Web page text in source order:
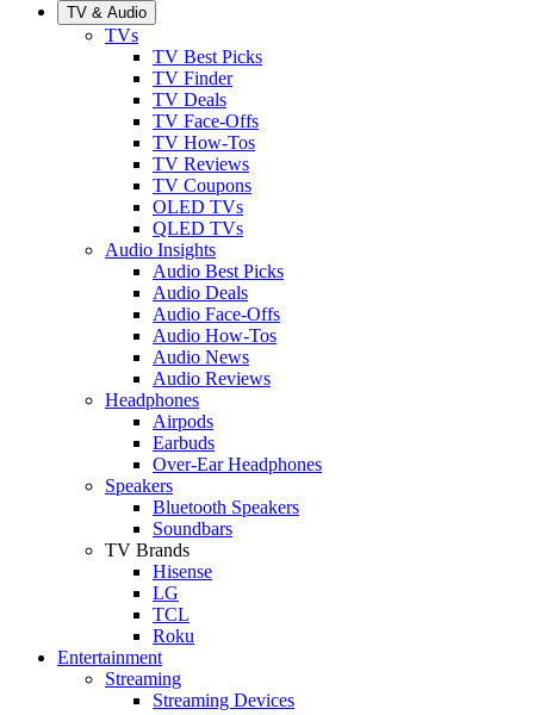
TV & Audio
TVs
TV Best Picks
TV Finder
TV Deals
TV Face-Offs
TV How-Tos
TV Reviews
TV Coupons
OLED TVs
QLED TVs
Audio Insights
Audio Best Picks
Audio Deals
Audio Face-Offs
Audio How-Tos
Audio News
Audio Reviews
Headphones
Airpods
Earbuds
Over-Ear Headphones
Speakers
Bluetooth Speakers
Soundbars
TV Brands
Hisense
LG
TCL
Roku
Entertainment
Streaming
Streaming Devices